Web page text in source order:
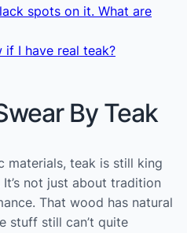
spots on it. What are
if I have real teak?
By Teak
materials, teak is still king
not just about tradition
That wood has natural
stuff still can’t quite